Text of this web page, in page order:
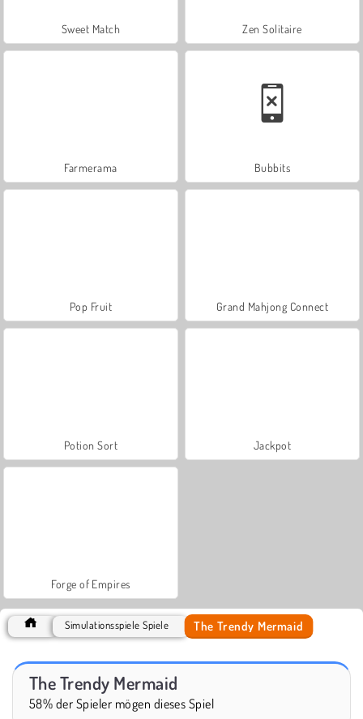
Sweet Match Zen Solitaire
Farmerama Bubbits
Pop Fruit Grand Mahjong Connect
Potion Sort Jackpot
Forge of Empires
Simulationsspiele Spiele The Trendy Mermaid
The Trendy Mermaid
58% der Spieler mögen dieses Spiel